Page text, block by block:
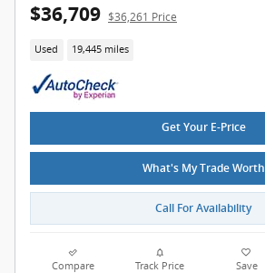
$36,709 $36,261 Price
Used 19,445 miles
Get Your E-Price
What's My Trade Worth
Call For Availability
Compare Track Price Save